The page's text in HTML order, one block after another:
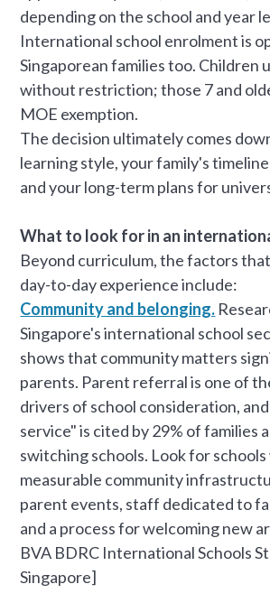
depending on the school and year
International school enrolment is
Singaporean families too. Children
without restriction; those 7 and
MOE exemption.
The decision ultimately comes
learning style, your family's
and your long-term plans for
What to look for in an
Beyond curriculum, the factors
day-to-day experience include:
Community and belonging.
Singapore's international school
shows that community matters
parents. Parent referral is one of
drivers of school consideration,
service" is cited by 29% of families
switching schools. Look for
measurable community
parent events, staff dedicated to
and a process for welcoming new
BVA BDRC International Schools
Singapore]